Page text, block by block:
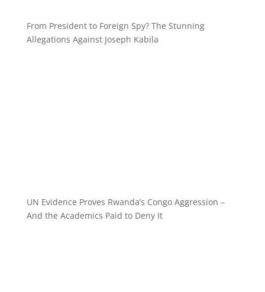
From President to Foreign Spy? The Stunning
Allegations Against Joseph Kabila
UN Evidence Proves Rwanda’s Congo Aggression –
And the Academics Paid to Deny It